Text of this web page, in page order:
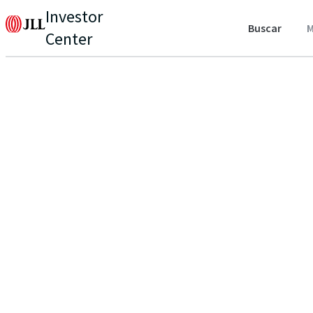
Investor
Center
Buscar